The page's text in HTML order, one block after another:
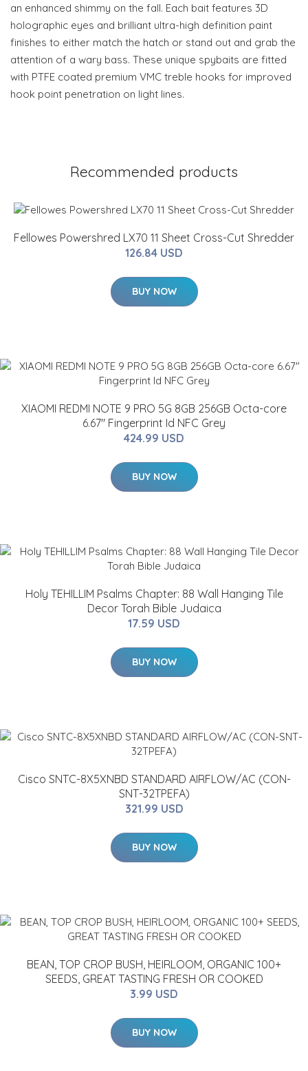
an enhanced shimmy on the fall. Each bait features 3D
holographic eyes and brilliant ultra-high definition paint
finishes to either match the hatch or stand out and grab the
attention of a wary bass. These unique spybaits are fitted
with PTFE coated premium VMC treble hooks for improved
hook point penetration on light lines.
Recommended products
Fellowes Powershred LX70 11 Sheet Cross-Cut Shredder
126.84 USD
BUY NOW
XIAOMI REDMI NOTE 9 PRO 5G 8GB 256GB Octa-core
6.67" Fingerprint Id NFC Grey
424.99 USD
BUY NOW
Holy TEHILLIM Psalms Chapter: 88 Wall Hanging Tile
Decor Torah Bible Judaica
17.59 USD
BUY NOW
Cisco SNTC-8X5XNBD STANDARD AIRFLOW/AC (CON-
SNT-32TPEFA)
321.99 USD
BUY NOW
BEAN, TOP CROP BUSH, HEIRLOOM, ORGANIC 100+
SEEDS, GREAT TASTING FRESH OR COOKED
3.99 USD
BUY NOW